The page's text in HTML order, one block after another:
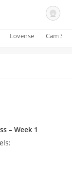
Lovense Cam
– Week 1